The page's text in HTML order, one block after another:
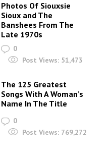
Photos Of Siouxsie
Sioux and The
Banshees From The
Late 1970s
0
Post Views: 51,473
The 125 Greatest
Songs With A Woman’s
Name In The Title
0
Post Views: 769,272